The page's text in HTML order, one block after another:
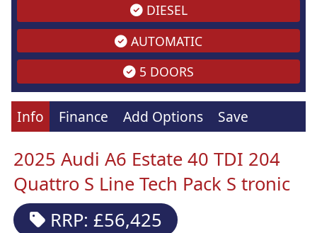
DIESEL
AUTOMATIC
5 DOORS
Info Finance Add Options Save
2025 Audi A6 Estate 40 TDI 204
Quattro S Line Tech Pack S tronic
RRP: £56,425